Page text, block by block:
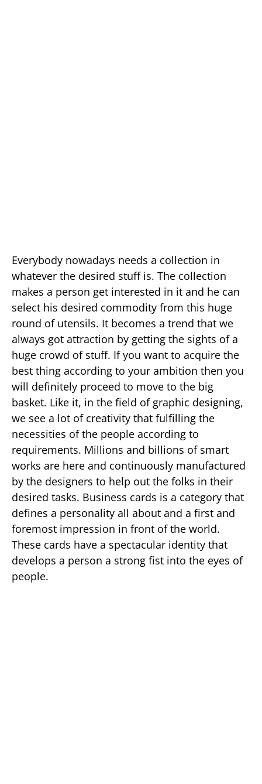
Everybody nowadays needs a collection in
whatever the desired stuff is. The collection
makes a person get interested in it and he can
select his desired commodity from this huge
round of utensils. It becomes a trend that we
always got attraction by getting the sights of a
huge crowd of stuff. If you want to acquire the
best thing according to your ambition then you
will definitely proceed to move to the big
basket. Like it, in the field of graphic designing,
we see a lot of creativity that fulfilling the
necessities of the people according to
requirements. Millions and billions of smart
works are here and continuously manufactured
by the designers to help out the folks in their
desired tasks. Business cards is a category that
defines a personality all about and a first and
foremost impression in front of the world.
These cards have a spectacular identity that
develops a person a strong fist into the eyes of
people.